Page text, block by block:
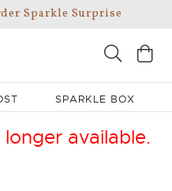
Sparkle Surprise
SPARKLE BOX
available.